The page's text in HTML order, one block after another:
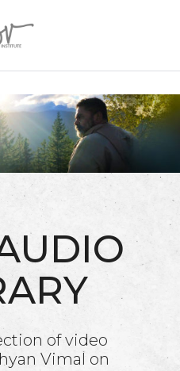
of video
Vimal on